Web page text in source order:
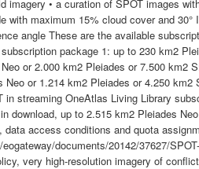
imagery • a curation of SPOT images
with maximum 15% cloud cover and
angle These are the available
package 1: up to 230 km2
or 2.000 km2 Pleiades or 7.500 km2
or 1.214 km2 Pleiades or 4.250
streaming OneAtlas Living Library
download, up to 2.515 km2 Pleiades
access conditions and quota
documents/20142/37627/
very high-resolution imagery of